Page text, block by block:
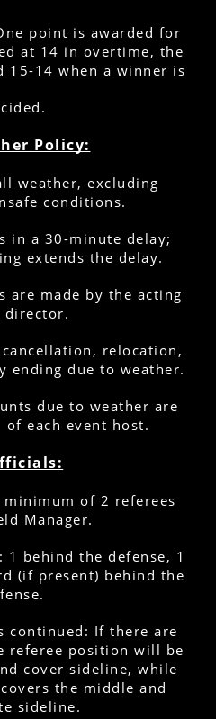
point is awarded for
at 14 in overtime, the
Policy:
weather, excluding
conditions.
in a 30-minute delay;
extends the delay.
are made by the acting
director.
relocation,
ending due to weather.
due to weather are
each event host.
minimum of 2 referees
Manager.
1 behind the defense, 1
(if present) behind the
continued: If there are
referee position will be
cover sideline, while
the middle and
sideline.